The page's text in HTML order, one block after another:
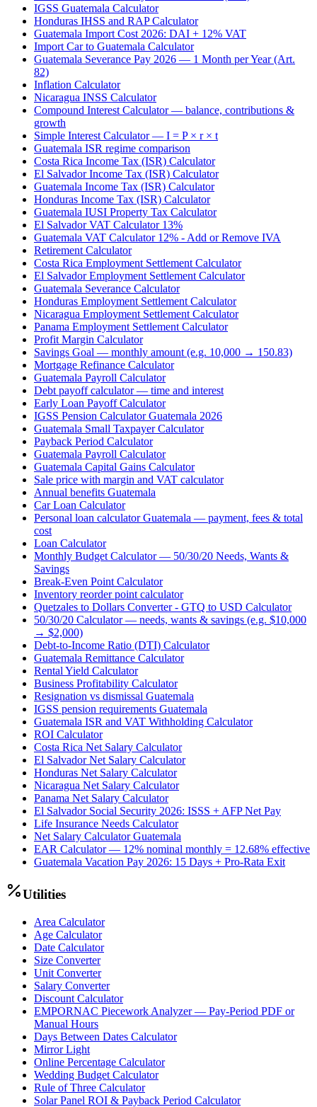
IGSS Guatemala Calculator
Honduras IHSS and RAP Calculator
Guatemala Import Cost 2026: DAI + 12% VAT
Import Car to Guatemala Calculator
Guatemala Severance Pay 2026 — 1 Month per Year (Art.
82)
Inflation Calculator
Nicaragua INSS Calculator
Compound Interest Calculator — balance, contributions &
growth
Simple Interest Calculator — I = P × r × t
Guatemala ISR regime comparison
Costa Rica Income Tax (ISR) Calculator
El Salvador Income Tax (ISR) Calculator
Guatemala Income Tax (ISR) Calculator
Honduras Income Tax (ISR) Calculator
Guatemala IUSI Property Tax Calculator
El Salvador VAT Calculator 13%
Guatemala VAT Calculator 12% - Add or Remove IVA
Retirement Calculator
Costa Rica Employment Settlement Calculator
El Salvador Employment Settlement Calculator
Guatemala Severance Calculator
Honduras Employment Settlement Calculator
Nicaragua Employment Settlement Calculator
Panama Employment Settlement Calculator
Profit Margin Calculator
Savings Goal — monthly amount (e.g. 10,000 → 150.83)
Mortgage Refinance Calculator
Guatemala Payroll Calculator
Debt payoff calculator — time and interest
Early Loan Payoff Calculator
IGSS Pension Calculator Guatemala 2026
Guatemala Small Taxpayer Calculator
Payback Period Calculator
Guatemala Payroll Calculator
Guatemala Capital Gains Calculator
Sale price with margin and VAT calculator
Annual benefits Guatemala
Car Loan Calculator
Personal loan calculator Guatemala — payment, fees & total
cost
Loan Calculator
Monthly Budget Calculator — 50/30/20 Needs, Wants &
Savings
Break-Even Point Calculator
Inventory reorder point calculator
Quetzales to Dollars Converter - GTQ to USD Calculator
50/30/20 Calculator — needs, wants & savings (e.g. $10,000
→ $2,000)
Debt-to-Income Ratio (DTI) Calculator
Guatemala Remittance Calculator
Rental Yield Calculator
Business Profitability Calculator
Resignation vs dismissal Guatemala
IGSS pension requirements Guatemala
Guatemala ISR and VAT Withholding Calculator
ROI Calculator
Costa Rica Net Salary Calculator
El Salvador Net Salary Calculator
Honduras Net Salary Calculator
Nicaragua Net Salary Calculator
Panama Net Salary Calculator
El Salvador Social Security 2026: ISSS + AFP Net Pay
Life Insurance Needs Calculator
Net Salary Calculator Guatemala
EAR Calculator — 12% nominal monthly = 12.68% effective
Guatemala Vacation Pay 2026: 15 Days + Pro-Rata Exit
Utilities
Area Calculator
Age Calculator
Date Calculator
Size Converter
Unit Converter
Salary Converter
Discount Calculator
EMPORNAC Piecework Analyzer — Pay-Period PDF or
Manual Hours
Days Between Dates Calculator
Mirror Light
Online Percentage Calculator
Wedding Budget Calculator
Rule of Three Calculator
Solar Panel ROI & Payback Period Calculator